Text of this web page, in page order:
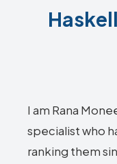
I am Rana
specialist who
ranking them